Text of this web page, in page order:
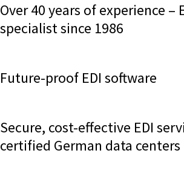
Over 40 years of experience –
specialist since 1986
Future-proof EDI software
Secure, cost-effective EDI
certified German data centers